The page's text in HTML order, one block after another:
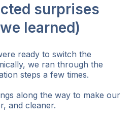
surprises
learned)
ready to switch the
we ran through the
steps a few times.
along the way to make our
and cleaner.